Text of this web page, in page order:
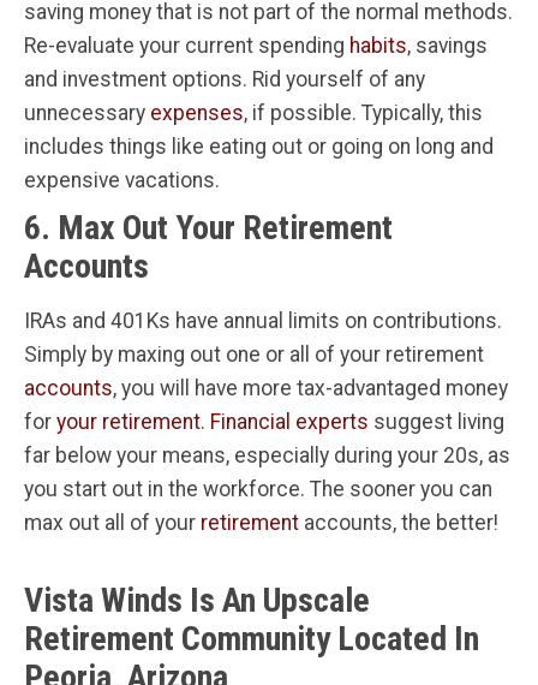
saving money that is not part of the normal methods.
Re-evaluate your current spending habits, savings
and investment options. Rid yourself of any
unnecessary expenses, if possible. Typically, this
includes things like eating out or going on long and
expensive vacations.
6. Max Out Your Retirement
Accounts
IRAs and 401Ks have annual limits on contributions.
Simply by maxing out one or all of your retirement
accounts, you will have more tax-advantaged money
for your retirement. Financial experts suggest living
far below your means, especially during your 20s, as
you start out in the workforce. The sooner you can
max out all of your retirement accounts, the better!
Vista Winds Is An Upscale
Retirement Community Located In
Peoria, Arizona